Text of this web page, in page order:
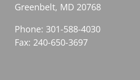
Greenbelt, MD 20768
Phone: 301-588-4030
Fax: 240-650-3697